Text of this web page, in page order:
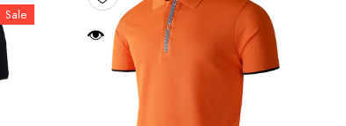
Sale